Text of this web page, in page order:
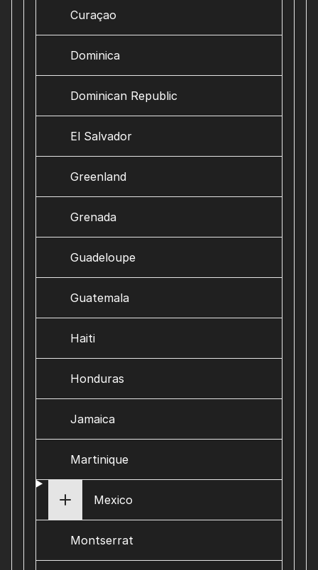
Curaçao
Dominica
Dominican Republic
El Salvador
Greenland
Grenada
Guadeloupe
Guatemala
Haiti
Honduras
Jamaica
Martinique
Mexico
Montserrat